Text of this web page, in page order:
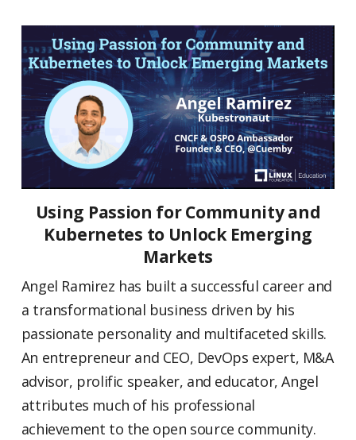
Using Passion for Community and
Kubernetes to Unlock Emerging
Markets
Angel Ramirez has built a successful career and
a transformational business driven by his
passionate personality and multifaceted skills.
An entrepreneur and CEO, DevOps expert, M&A
advisor, prolific speaker, and educator, Angel
attributes much of his professional
achievement to the open source community.